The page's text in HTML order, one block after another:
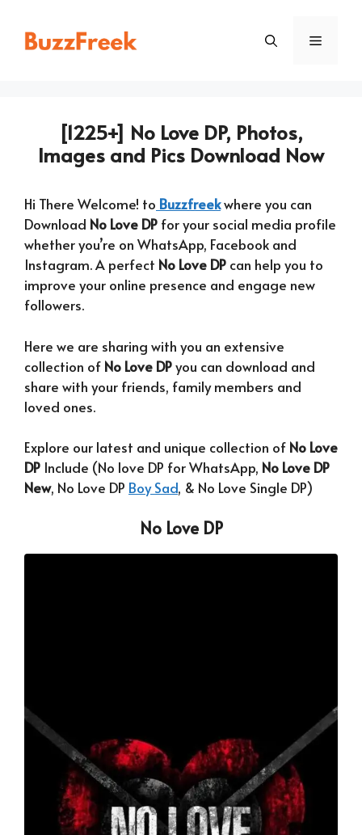
content
Menu
[1225+] No Love DP, Photos,
Images and Pics Download Now
Hi There Welcome! to Buzzfreekwhere you can
Download No Love DP for your social media profile
whether you’re on WhatsApp, Facebook and
Instagram. A perfect No Love DP can help you to
improve your online presence and engage new
followers.
Here we are sharing with you an extensive
collection of No Love DPyou can download and
share with your friends, family members and
loved ones.
Explore our latest and unique collection of No Love
DP Include (No love DP for WhatsApp, No Love DP
New, No Love DP Boy Sad, & No Love Single DP)
No Love DP